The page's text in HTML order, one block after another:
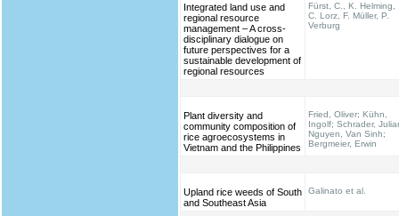
Integrated land use and
regional resource
management – A cross-
disciplinary dialogue on
future perspectives for a
sustainable development of
regional resources
Fürst, C., K. Helming,
C. Lorz, F. Müller, P.
Verburg
Plant diversity and
community composition of
rice agroecosystems in
Vietnam and the Philippines
Fried, Oliver; Kühn,
Ingolf; Schrader,
Nguyen, Van Sinh;
Bergmeier, Erwin
Upland rice weeds of South
and Southeast Asia
Galinato et al.